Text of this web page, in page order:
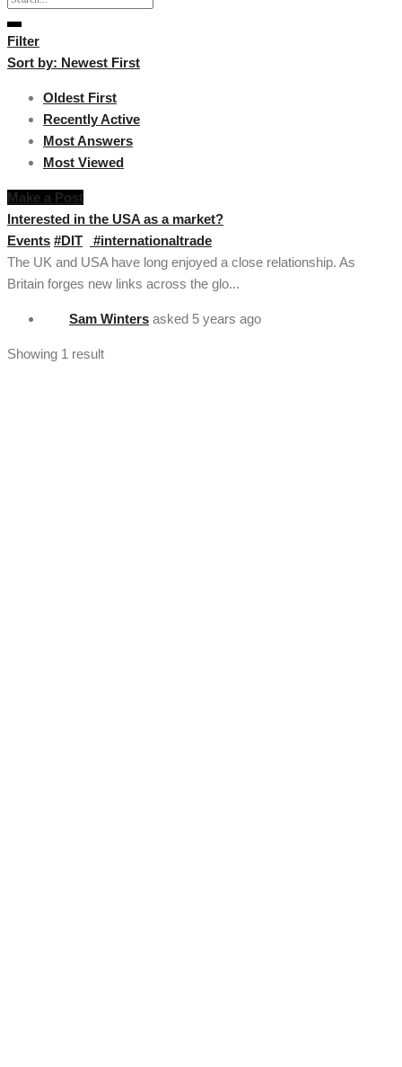
Filter
Sort by: Newest First
Oldest First
Recently Active
Most Answers
Most Viewed
Make a Post
Interested in the USA as a market?
Events #DIT
#internationaltrade
The UK and USA have long enjoyed a close relationship. As
Britain forges new links across the glo...
Sam Winters asked 5 years ago
Showing 1 result